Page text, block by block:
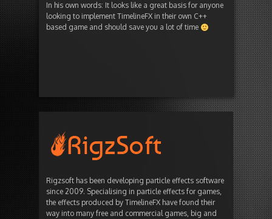
In his own words: It looks like a great basis for anyone
looking to implement TimelineFX in their own C++
based game and should save you a lot of time
Rigzsoft has been developing particle effects software
since 2009. Specialising in particle effects for games,
the effects produced by TimelineFX have found their
way into many free and commercial games, big and